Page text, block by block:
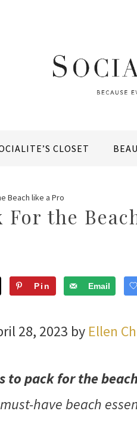
CLOSET
Beach like a Pro
For the
Pin Email
28, 2023 by Ellen
to pack for the
have beach